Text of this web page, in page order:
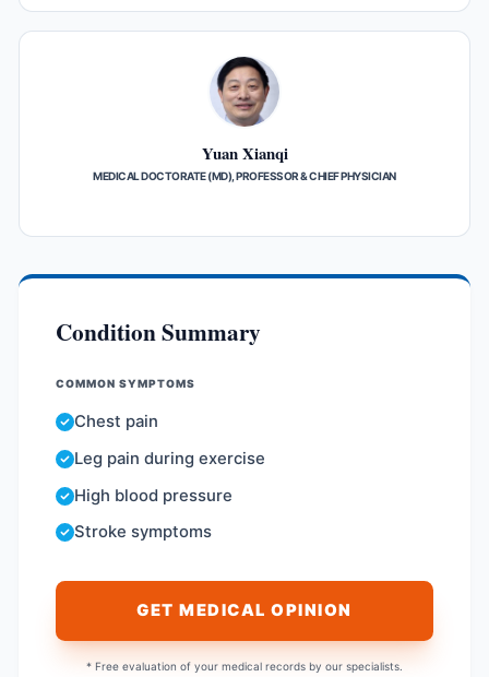
Yuan Xianqi
MEDICAL DOCTORATE (MD), PROFESSOR & CHIEF PHYSICIAN
Condition Summary
COMMON SYMPTOMS
Chest pain
Leg pain during exercise
High blood pressure
Stroke symptoms
GET MEDICAL OPINION
* Free evaluation of your medical records by our specialists.